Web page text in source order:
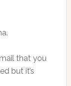
that you
but it’s